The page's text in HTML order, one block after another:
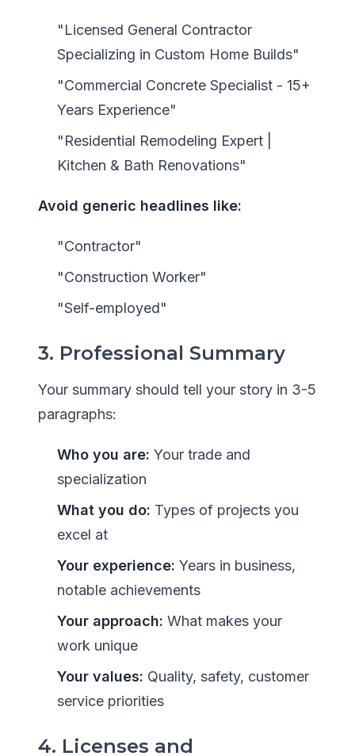
"Licensed General Contractor
Specializing in Custom Home Builds"
"Commercial Concrete Specialist - 15+
Years Experience"
"Residential Remodeling Expert |
Kitchen & Bath Renovations"
Avoid generic headlines like:
"Contractor"
"Construction Worker"
"Self-employed"
3. Professional Summary
Your summary should tell your story in 3-5
paragraphs:
Who you are: Your trade and
specialization
What you do: Types of projects you
excel at
Your experience: Years in business,
notable achievements
Your approach: What makes your
work unique
Your values: Quality, safety, customer
service priorities
4. Licenses and